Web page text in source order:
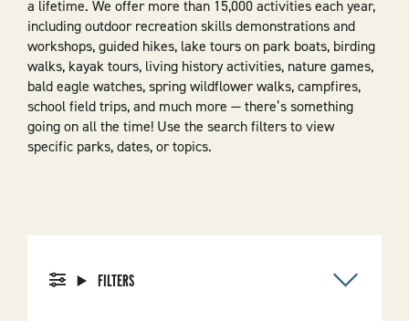
a lifetime. We offer more than 15,000 activities each year,
including outdoor recreation skills demonstrations and
workshops, guided hikes, lake tours on park boats, birding
walks, kayak tours, living history activities, nature games,
bald eagle watches, spring wildflower walks, campfires,
school field trips, and much more — there’s something
going on all the time! Use the search filters to view
specific parks, dates, or topics.
FILTERS